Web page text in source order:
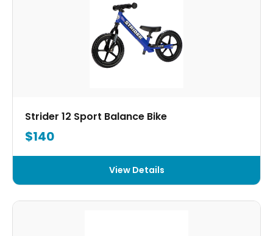
Strider 12 Sport Balance Bike
$140
View Details